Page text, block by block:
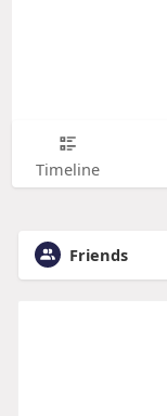
Timeline
Friends